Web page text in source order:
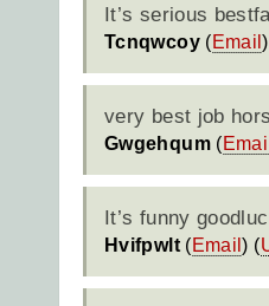
It’s serious
Tcnqwcoy(Email
very best job
Gwgehqum(
It’s funny
Hvifpwlt(Email) (